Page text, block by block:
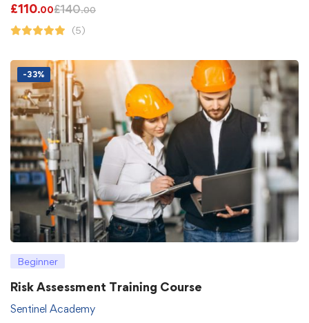
£110.00£140.00
(5)
-33%
Beginner
Risk Assessment Training Course
Sentinel Academy